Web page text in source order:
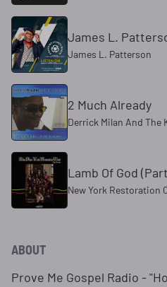
James L.
James L. Patterson
2 Much Already
Derrick Milan And The
Lamb Of God
New York Restoration
ABOUT
Prove Me Gospel Radio -